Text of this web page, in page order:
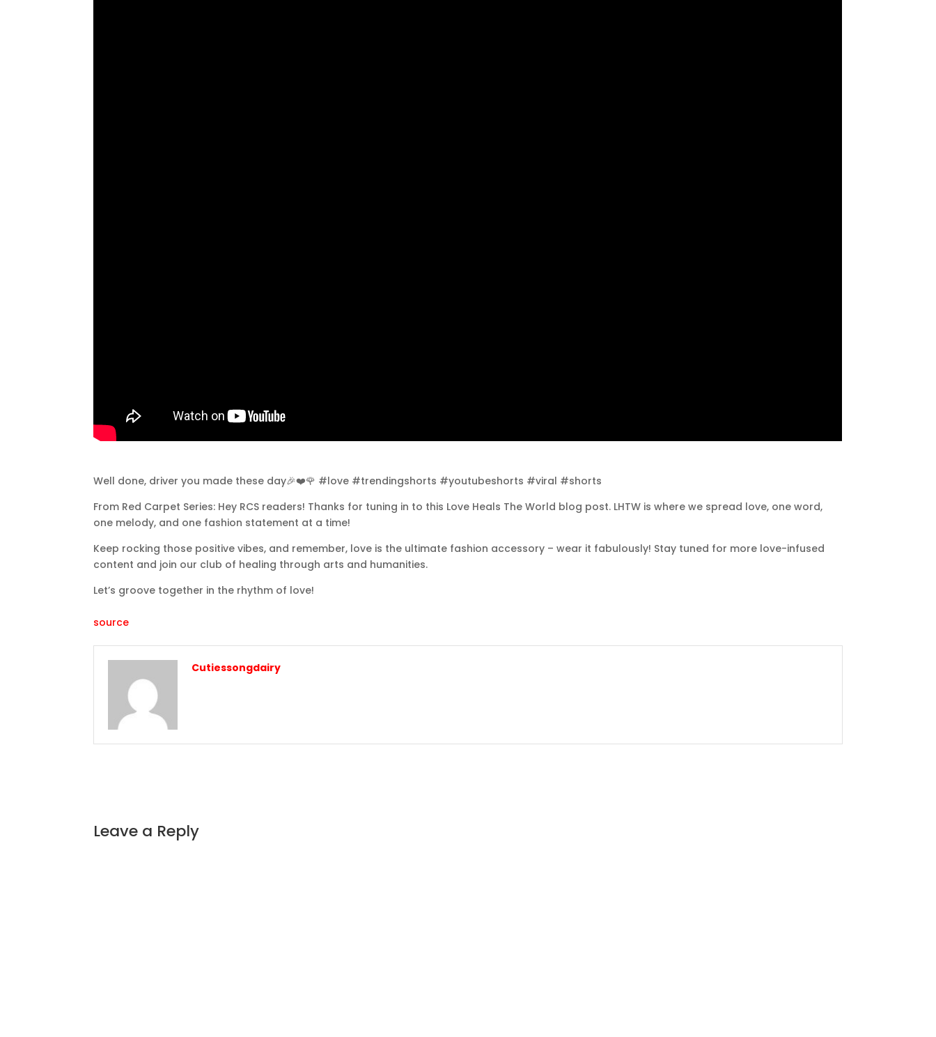
Well done, driver you made these day🎉❤️🌹 #love #trendingshorts #youtubeshorts #viral #shorts
From Red Carpet Series: Hey RCS readers! Thanks for tuning in to this Love Heals The World blog post. LHTW is where we spread love, one word,
one melody, and one fashion statement at a time!
Keep rocking those positive vibes, and remember, love is the ultimate fashion accessory – wear it fabulously! Stay tuned for more love-infused
content and join our club of healing through arts and humanities.
Let’s groove together in the rhythm of love!
source
Cutiessongdairy
Leave a Reply